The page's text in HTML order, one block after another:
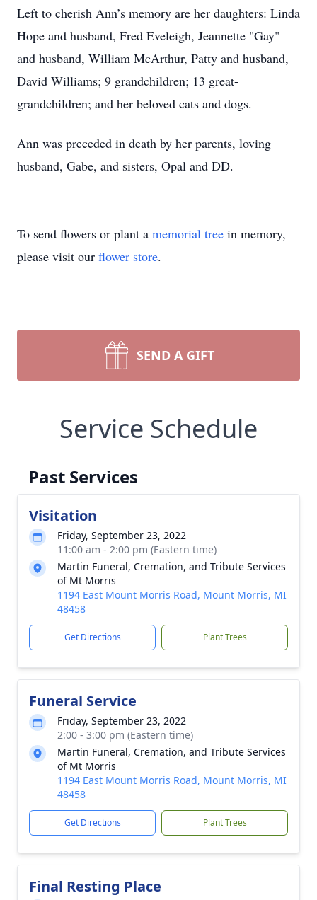
Left to cherish Ann’s memory are her daughters: Linda
Hope and husband, Fred Eveleigh, Jeannette "Gay"
and husband, William McArthur, Patty and husband,
David Williams; 9 grandchildren; 13 great-
grandchildren; and her beloved cats and dogs.
Ann was preceded in death by her parents, loving
husband, Gabe, and sisters, Opal and DD.
To send flowers or plant a memorial tree in memory,
please visit our flower store.
SEND A GIFT
Service Schedule
Past Services
Visitation
Friday, September 23, 2022
11:00 am - 2:00 pm (Eastern time)
Martin Funeral, Cremation, and Tribute Services
of Mt Morris
1194 East Mount Morris Road, Mount Morris, MI
48458
Get Directions Plant Trees
Funeral Service
Friday, September 23, 2022
2:00 - 3:00 pm (Eastern time)
Martin Funeral, Cremation, and Tribute Services
of Mt Morris
1194 East Mount Morris Road, Mount Morris, MI
48458
Get Directions Plant Trees
Final Resting Place